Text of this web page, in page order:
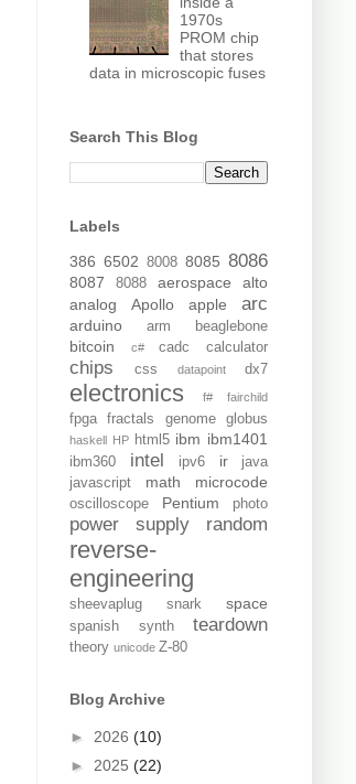
1970s
PROM chip
that stores
data in microscopic fuses
Search This Blog
Labels
386 6502 8008 8085 8086
8087 8088 aerospace
alto
analog
Apollo apple arc
arduino arm beaglebone
bitcoin c# cadc calculator
chips css datapoint dx7
electronics f# fairchild
fpga fractals genome globus
haskell HP html5 ibm ibm1401
ibm360 intel ipv6 ir
java
javascript
math microcode
oscilloscope Pentium photo
power supply random
reverse-
engineering
sheevaplug snark space
spanish synth teardown
theory unicode Z-80
Blog Archive
► 2026 (10)
► 2025 (22)